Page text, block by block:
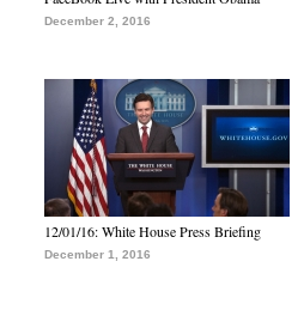
December 2, 2016
12/01/16: White House Press Briefing
December 1, 2016